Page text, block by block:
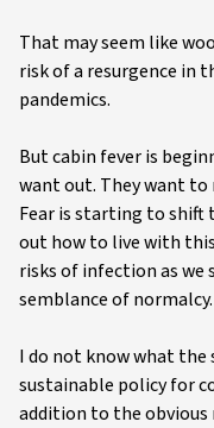
That may seem like
risk of a resurgence in
pandemics.
But cabin fever is
want out. They want
Fear is starting to shift
out how to live with
risks of infection as
semblance of normalcy.
I do not know what the
sustainable policy for
addition to the obvious